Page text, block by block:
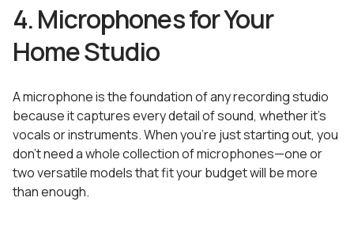
4. Microphones for Your
Home Studio
A microphone is the foundation of any recording studio
because it captures every detail of sound, whether it’s
vocals or instruments. When you’re just starting out, you
don’t need a whole collection of microphones—one or
two versatile models that fit your budget will be more
than enough.